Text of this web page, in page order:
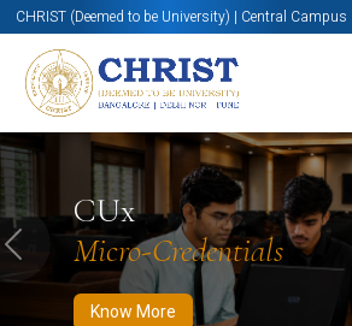
CHRIST (Deemed to be University) | Central Campus
CUx
Micro-Credentials
Know More
Know More Apply Now Apply
Previous